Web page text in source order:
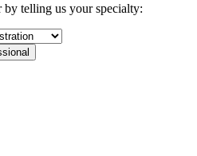
telling us your specialty: